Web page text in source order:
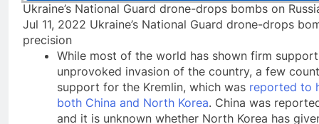
Ukraine’s National Guard drone-drops bombs on
Jul 11, 2022 Ukraine’s National Guard drone-drops
precision
While most of the world has shown firm
unprovoked invasion of the country, a few
support for the Kremlin, which was reported to
both China and North Korea. China was
and it is unknown whether North Korea has